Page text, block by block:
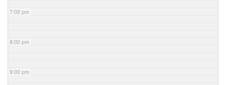
7:00 pm
8:00 pm
9:00 pm